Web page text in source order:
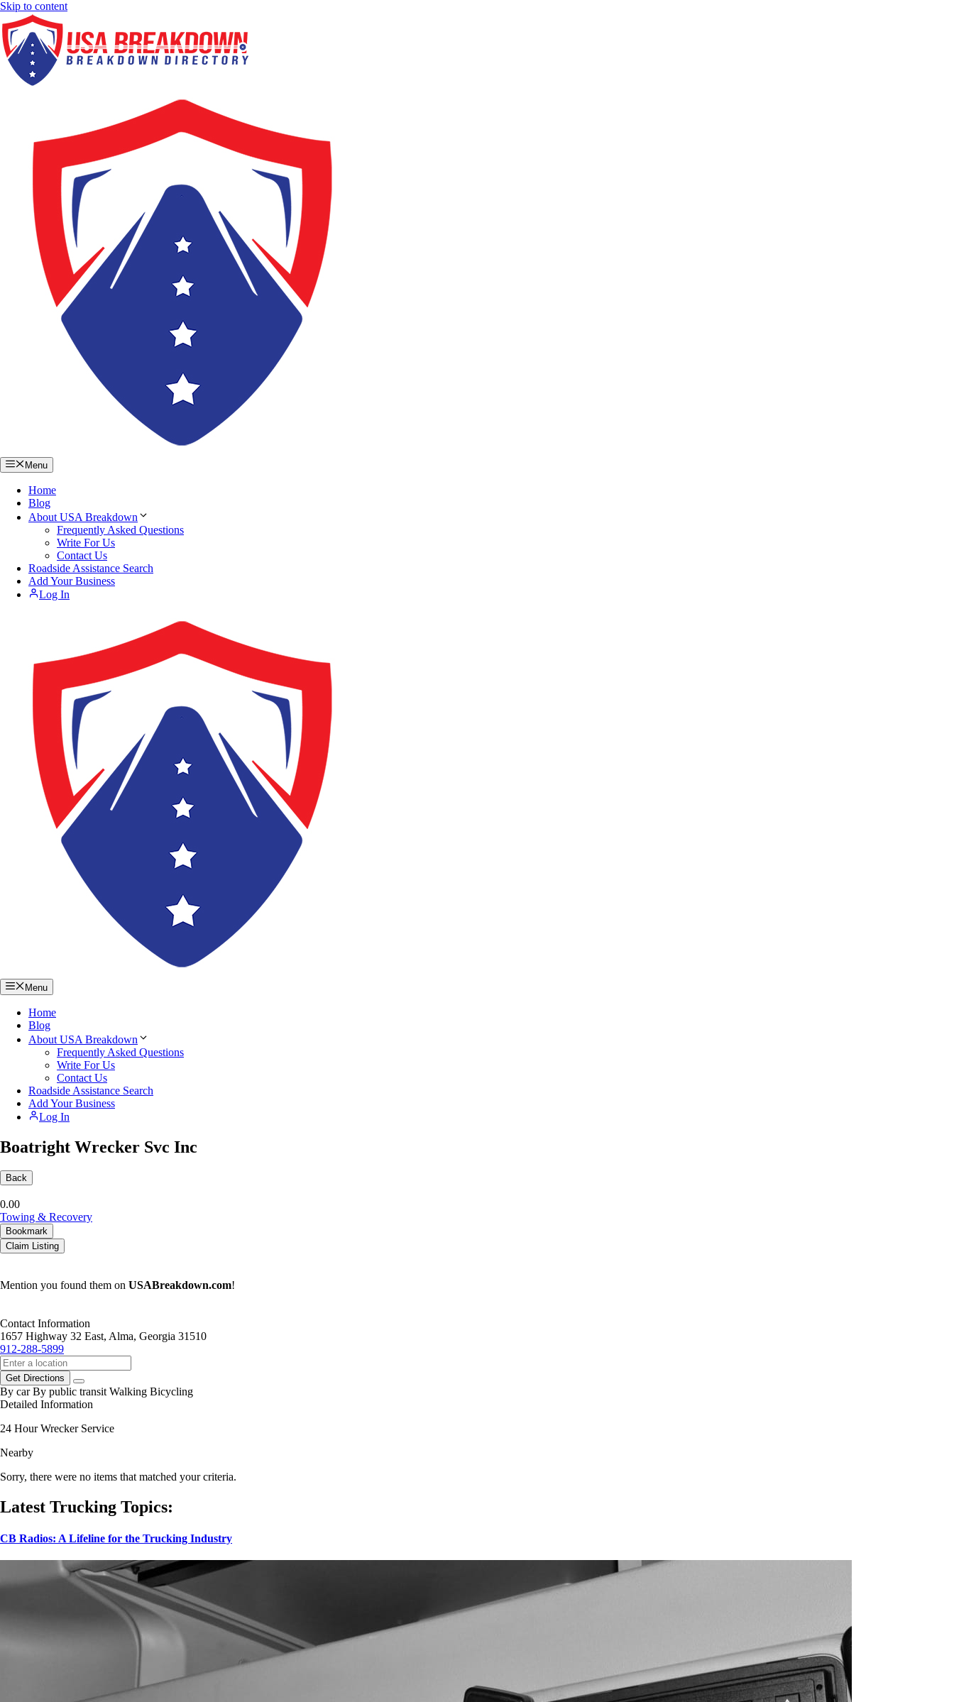
Skip to content
Menu
Home
Blog
About USA Breakdown
Frequently Asked Questions
Write For Us
Contact Us
Roadside Assistance Search
Add Your Business
Log In
Menu
Home
Blog
About USA Breakdown
Frequently Asked Questions
Write For Us
Contact Us
Roadside Assistance Search
Add Your Business
Log In
Boatright Wrecker Svc Inc
Back
0.00
Towing & Recovery
Bookmark
Claim Listing
Mention you found them on USABreakdown.com!
Contact Information
1657 Highway 32 East, Alma, Georgia 31510
912-288-5899
Get Directions
By car By public transit Walking Bicycling
Detailed Information
24 Hour Wrecker Service
Nearby
Sorry, there were no items that matched your criteria.
Latest Trucking Topics:
CB Radios: A Lifeline for the Trucking Industry